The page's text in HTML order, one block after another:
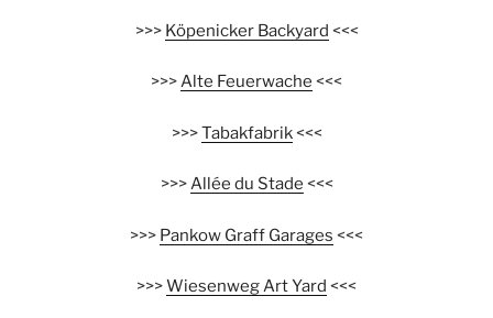
>>> Köpenicker Backyard <<<
>>>Alte Feuerwache <<<
>>>Tabakfabrik<<<
>>>Allée du Stade <<<
>>> Pankow Graff Garages <<<
>>>Wiesenweg Art Yard <<<